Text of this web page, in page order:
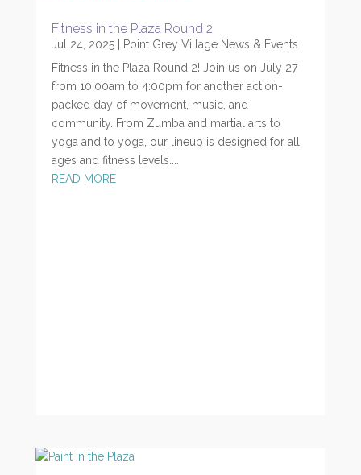
Fitness in the Plaza Round 2
Jul 24, 2025|
Point Grey Village News & Events
Fitness in the Plaza Round 2! Join us on July 27
from 10:00am to 4:00pm for another action-
packed day of movement, music, and
community. From Zumba and martial arts to
yoga and to yoga, our lineup is designed for all
ages and fitness levels....
READ MORE